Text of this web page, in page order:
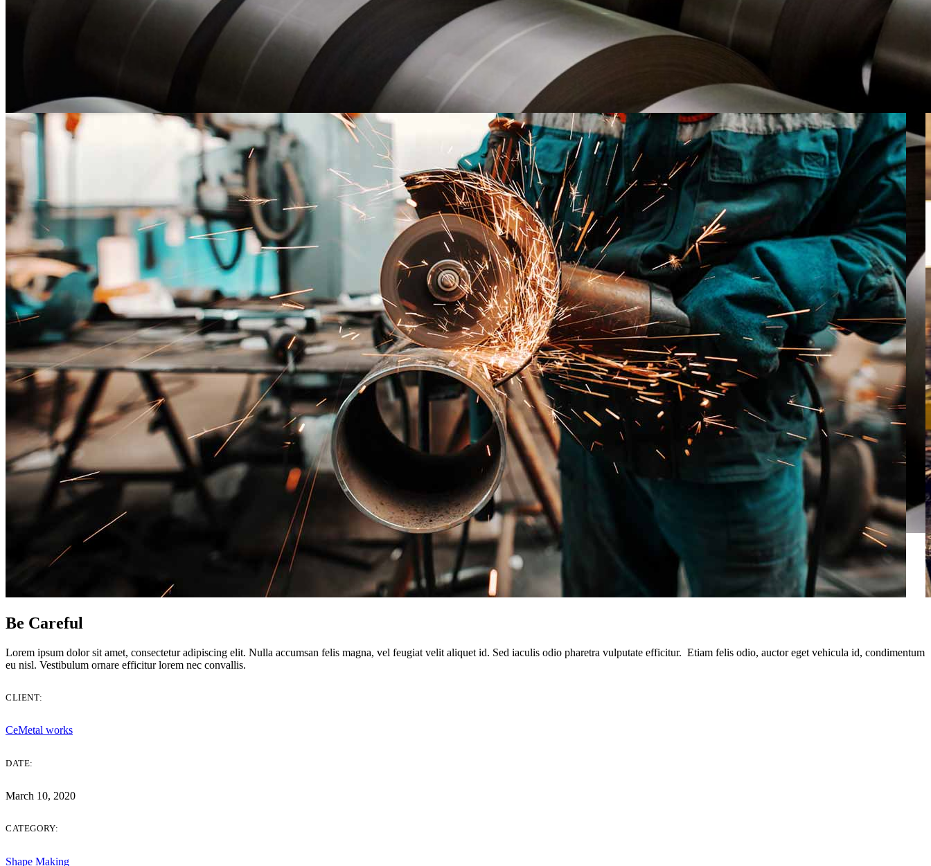
Be Careful
Be Careful
Lorem ipsum dolor sit amet, consectetur adipiscing elit. Nulla accumsan felis magna, vel feugiat velit aliquet id. Sed iaculis odio pharetra vulputate efficitur. Etiam felis odio, auctor eget vehicula id, condimentum
eu nisl. Vestibulum ornare efficitur lorem nec convallis.
CLIENT:
CeMetal works
DATE:
March 10, 2020
CATEGORY:
Shape Making